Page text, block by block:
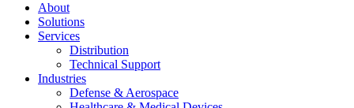
About
Solutions
Services
Distribution
Technical Support
Industries
Defense & Aerospace